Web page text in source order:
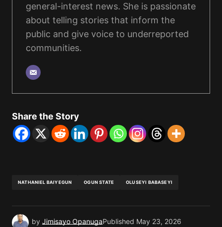
general-interest news. She is passionate
about telling stories that inform the
public and give voice to underreported
communities.
Share the Story
NATHANIEL BAIYEGUN OGUN STATE OLUSEYI BABASEYI
by Jimisayo OpanugaPublished May 23, 2026